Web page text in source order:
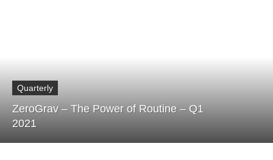
Quarterly
ZeroGrav – The Power of Routine – Q1
2021